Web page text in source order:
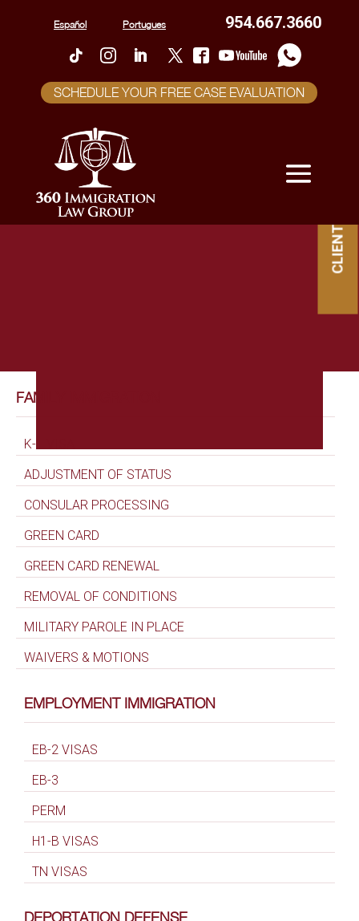
Español Portugues 954.667.3660
SCHEDULE YOUR FREE CASE EVALUATION
FAMILY IMMIGRATION
K-1 VISA
ADJUSTMENT OF STATUS
CONSULAR PROCESSING
GREEN CARD
GREEN CARD RENEWAL
REMOVAL OF CONDITIONS
MILITARY PAROLE IN PLACE
WAIVERS & MOTIONS
EMPLOYMENT IMMIGRATION
EB-2 VISAS
EB-3
PERM
H1-B VISAS
TN VISAS
DEPORTATION DEFENSE
CLIENT PORTAL